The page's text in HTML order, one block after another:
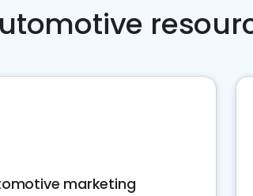
marketing